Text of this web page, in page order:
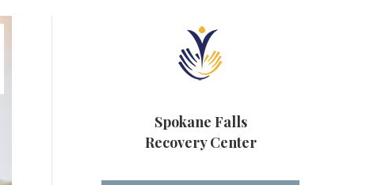
Spokane Falls
Recovery Center